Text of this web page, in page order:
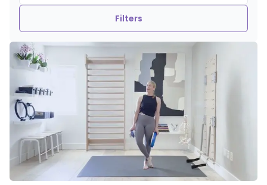
Filters
Duration
View By
Intensity
Type
Goal
Target Area